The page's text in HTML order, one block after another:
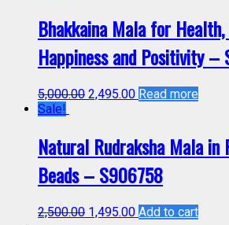
Bhakkaina Mala for
Happiness and Positivity –
5,000.00 2,495.00 Read more
Sale!
Natural Rudraksha Mala in
Beads – S906758
2,500.00 1,495.00 Add to cart